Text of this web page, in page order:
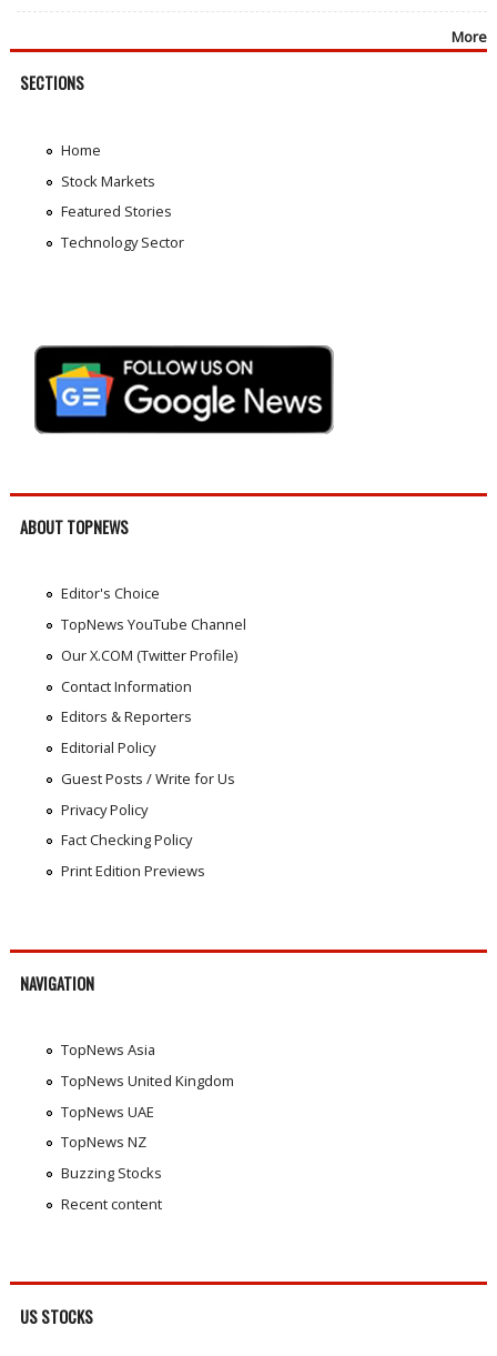
More
SECTIONS
Home
Stock Markets
Featured Stories
Technology Sector
ABOUT TOPNEWS
Editor's Choice
TopNews YouTube Channel
Our X.COM (Twitter Profile)
Contact Information
Editors & Reporters
Editorial Policy
Guest Posts / Write for Us
Privacy Policy
Fact Checking Policy
Print Edition Previews
NAVIGATION
TopNews Asia
TopNews United Kingdom
TopNews UAE
TopNews NZ
Buzzing Stocks
Recent content
US STOCKS